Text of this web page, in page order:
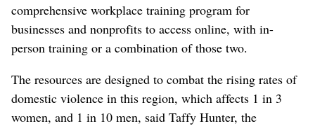
comprehensive workplace training program for
businesses and nonprofits to access online, with in-
person training or a combination of those two.
The resources are designed to combat the rising rates of
domestic violence in this region, which affects 1 in 3
women, and 1 in 10 men, said Taffy Hunter, the